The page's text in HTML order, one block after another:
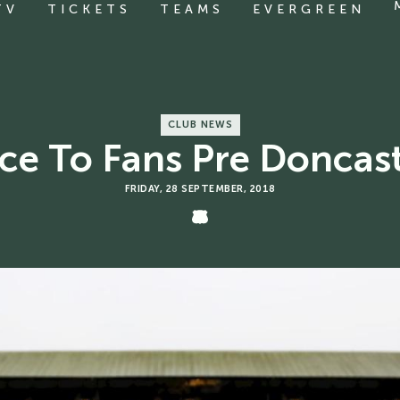
TICKETS TEAMS EVERGREEN
CLUB NEWS
To Fans Pre
FRIDAY, 28 SEPTEMBER, 2018